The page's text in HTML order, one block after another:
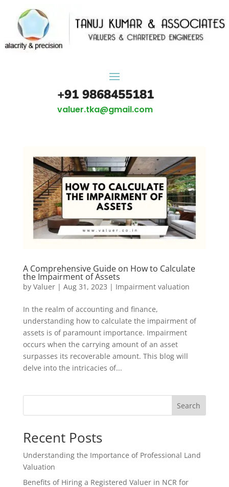
+91 9868455181
valuer.tka@gmail.com
A Comprehensive Guide on How to Calculate
the Impairment of Assets
by Valuer| Aug 31, 2023 | Impairment valuation
In the realm of accounting and finance,
understanding how to calculate the impairment of
assets is of paramount importance. Impairment
occurs when the carrying amount of an asset
surpasses its recoverable amount. This blog will
delve into the intricacies of...
Search
Recent Posts
Understanding the Importance of Professional Land
Valuation
Benefits of Hiring a Registered Valuer in NCR for